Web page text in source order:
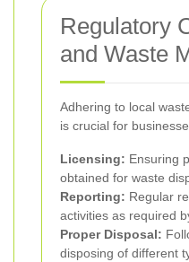
Regulatory
and Waste
Adhering to local
is crucial for
Licensing: Ensuring
obtained for waste
Reporting: Regular
activities as required
Proper Disposal:
disposing of different